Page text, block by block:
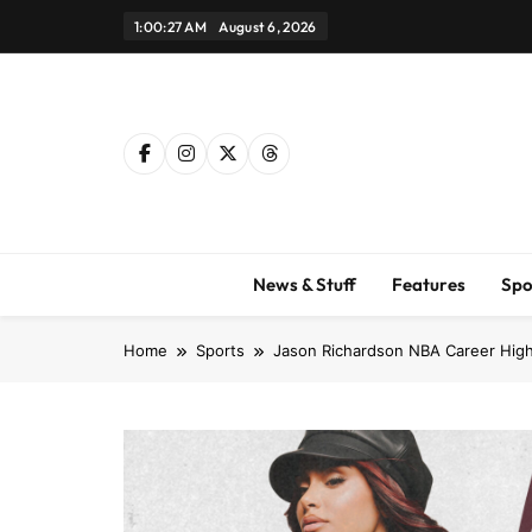
1:00:28 AM August 6, 2026
News & Stuff Features
Home Sports Jason Richardson NBA Career